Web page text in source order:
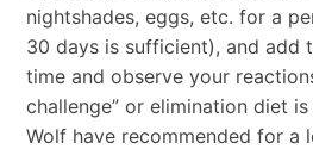
nightshades, eggs, etc. for a
30 days is sufficient), and add
time and observe your
challenge” or elimination diet
Wolf have recommended for a